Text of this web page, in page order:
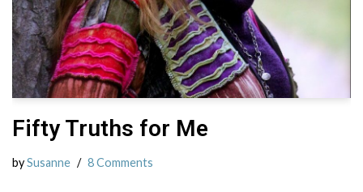
Fifty Truths for Me
bySusanne 8 Comments